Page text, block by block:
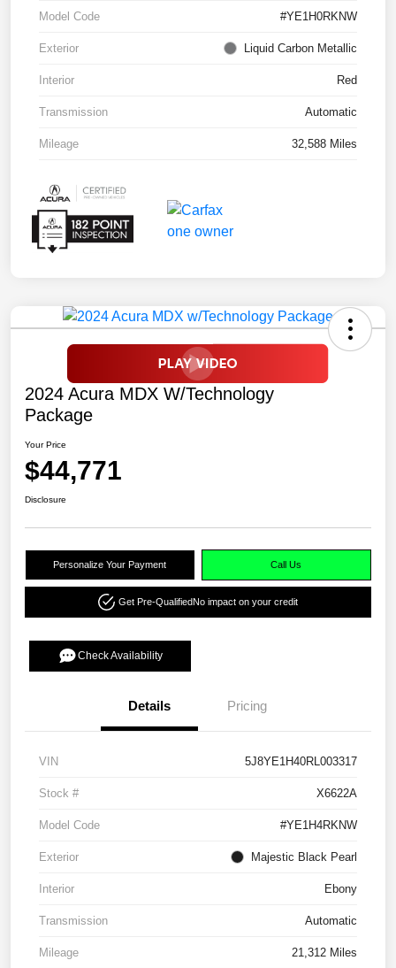
Model Code #YE1H0RKNW
Exterior Liquid Carbon Metallic
Interior Red
Transmission Automatic
Mileage 32,588 Miles
2024 Acura MDX W/Technology
Package
Your Price
$44,771
Disclosure
Personalize Your Payment Call Us
Get Pre-QualifiedNo impact on your credit
Check Availability
Details Pricing
VIN 5J8YE1H40RL003317
Stock # X6622A
Model Code #YE1H4RKNW
Exterior Majestic Black Pearl
Interior Ebony
Transmission Automatic
Mileage 21,312 Miles